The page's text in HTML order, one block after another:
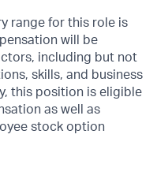
range for this role is
will be
including but not
skills, and business
this position is eligible
as well as
stock option